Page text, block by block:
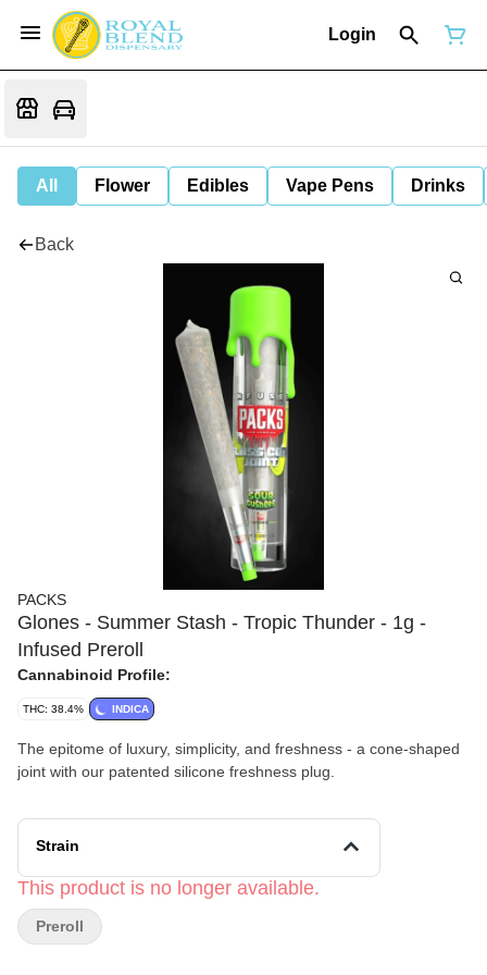
Login
All Flower Edibles Vape Pens Drinks
Back
PACKS
Glones - Summer Stash - Tropic Thunder - 1g -
Infused Preroll
Cannabinoid Profile:
THC: 38.4% INDICA
The epitome of luxury, simplicity, and freshness - a cone-shaped
joint with our patented silicone freshness plug.
Strain
This product is no longer available.
Preroll